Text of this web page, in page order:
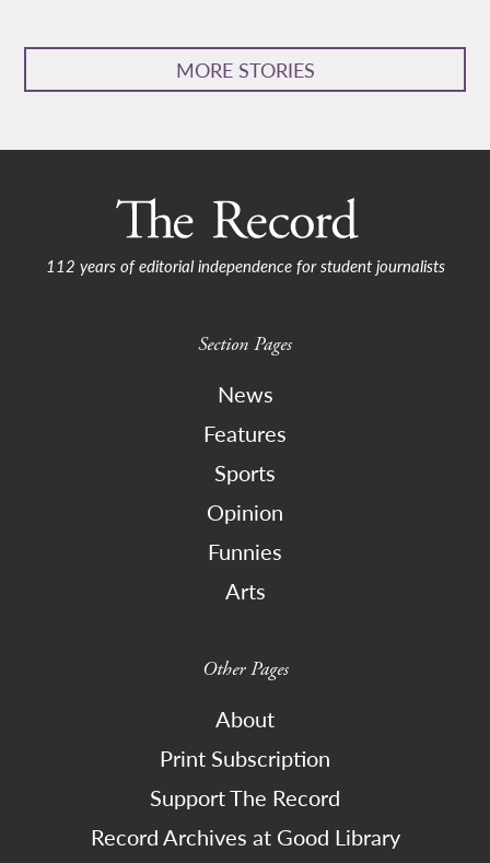
MORE STORIES
112 years of editorial independence for student journalists
Section Pages
News
Features
Sports
Opinion
Funnies
Arts
Other Pages
About
Print Subscription
Support The Record
Record Archives at Good Library